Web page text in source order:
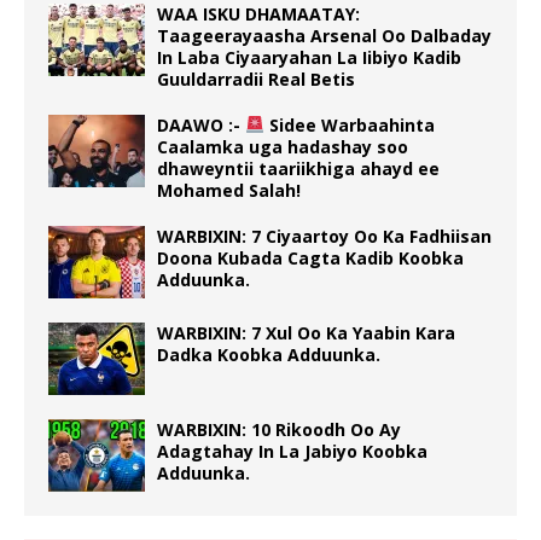
WAA ISKU DHAMAATAY:
Taageerayaasha Arsenal Oo Dalbaday
In Laba Ciyaaryahan La Iibiyo Kadib
Guuldarradii Real Betis
DAAWO :-
Sidee Warbaahinta
Caalamka uga hadashay soo
dhaweyntii taariikhiga ahayd ee
Mohamed Salah!
WARBIXIN: 7 Ciyaartoy Oo Ka Fadhiisan
Doona Kubada Cagta Kadib Koobka
Adduunka.
WARBIXIN: 7 Xul Oo Ka Yaabin Kara
Dadka Koobka Adduunka.
WARBIXIN: 10 Rikoodh Oo Ay
Adagtahay In La Jabiyo Koobka
Adduunka.